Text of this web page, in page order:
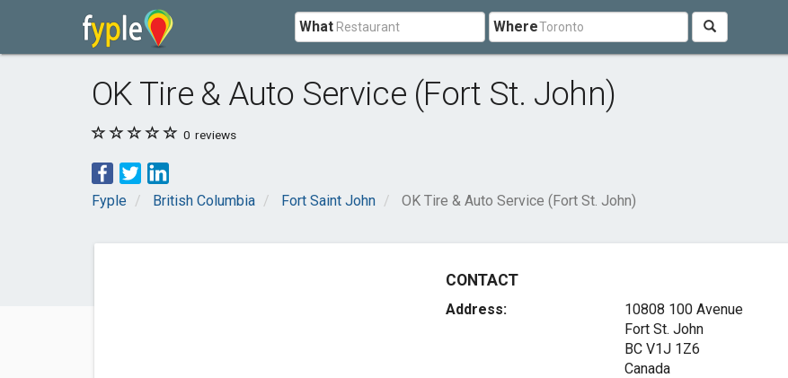
What Where
OK Tire & Auto Service (Fort St. John)
0 reviews
Fyple British Columbia Fort Saint John OK Tire & Auto Service (Fort St. John)
CONTACT
Address:
10808 100 Avenue
Fort St. John
BC V1J 1Z6
Canada